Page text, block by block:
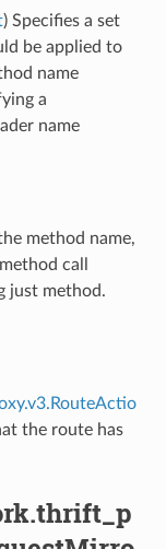
) Specifies a set
be applied to
name
a
name
method name,
call
just method.
the route has